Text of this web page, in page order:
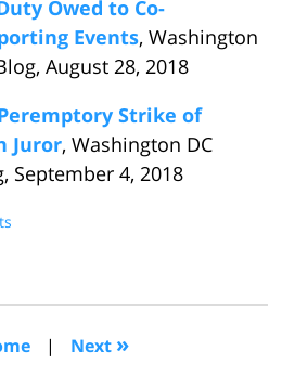
Owed to Co-
Events, Washington
August 28, 2018
Strike of
Juror, Washington DC
September 4, 2018
| Next »